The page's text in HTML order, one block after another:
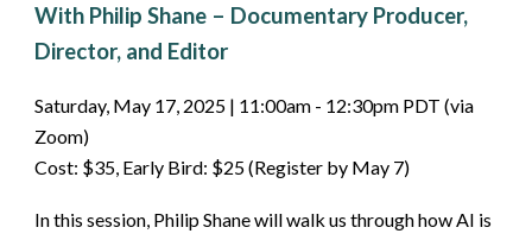
With Philip Shane – Documentary Producer,
Director, and Editor
Saturday, May 17, 2025 | 11:00am - 12:30pm PDT (via
Zoom)
Cost: $35, Early Bird: $25 (Register by May 7)
In this session, Philip Shane will walk us through how AI is